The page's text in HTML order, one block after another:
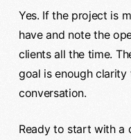
Yes. If the project is
have and note the
clients all the time.
goal is enough
conversation.
Ready to start with a